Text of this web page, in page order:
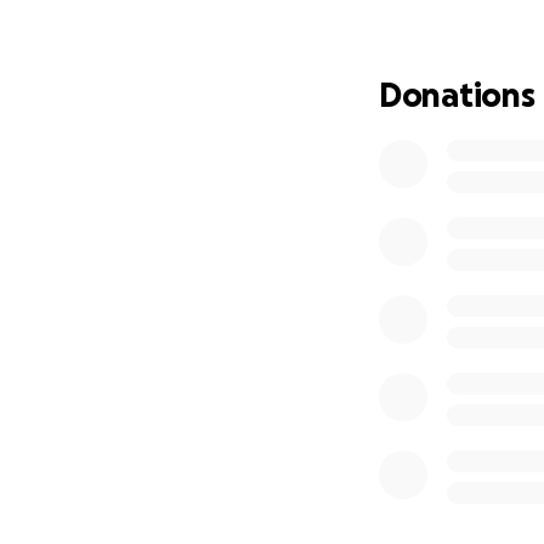
he can focus
we are hoping to
Donations